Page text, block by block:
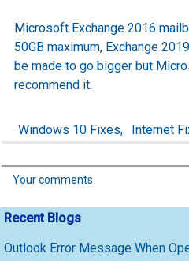
Microsoft Exchange 2016
50GB maximum, Exchange
be made to go bigger but
recommend it.
Windows 10 Fixes, Internet
Your comments
Recent Blogs
Outlook Error Message When